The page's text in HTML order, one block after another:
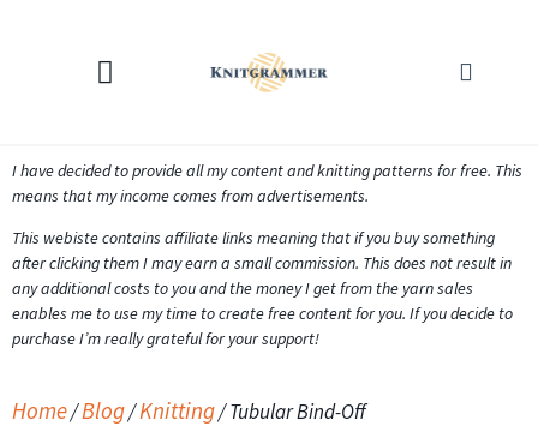
I have decided to provide all my content and knitting patterns for free. This
means that my income comes from advertisements.
This webiste contains affiliate links meaning that if you buy something
after clicking them I may earn a small commission. This does not result in
any additional costs to you and the money I get from the yarn sales
enables me to use my time to create free content for you. If you decide to
purchase I’m really grateful for your support!
Home/Blog/Knitting/Tubular Bind-Off